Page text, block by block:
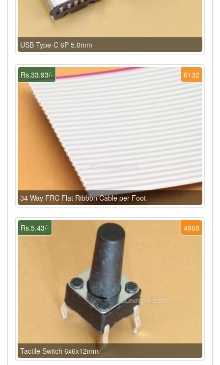
USB Type-C 6P 5.0mm
6132
Rs.33.93/-
34 Way FRC Flat Ribbon Cable per Foot
4968
Rs.5.43/-
Tactile Switch 6x6x12mm